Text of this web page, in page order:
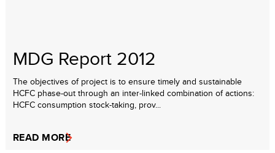
MDG Report 2012
The objectives of project is to ensure timely and sustainable
HCFC phase-out through an inter-linked combination of actions:
HCFC consumption stock-taking, prov...
READ MORE